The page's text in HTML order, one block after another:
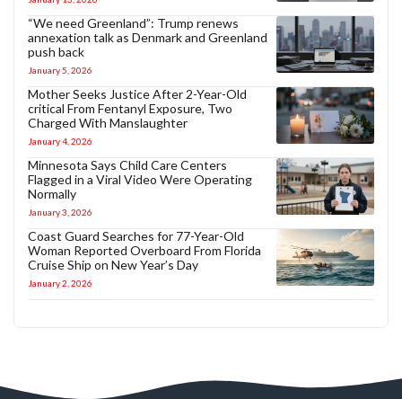
“We need Greenland”: Trump renews
annexation talk as Denmark and Greenland
push back
January 5, 2026
Mother Seeks Justice After 2-Year-Old
critical From Fentanyl Exposure, Two
Charged With Manslaughter
January 4, 2026
Minnesota Says Child Care Centers
Flagged in a Viral Video Were Operating
Normally
January 3, 2026
Coast Guard Searches for 77-Year-Old
Woman Reported Overboard From Florida
Cruise Ship on New Year’s Day
January 2, 2026